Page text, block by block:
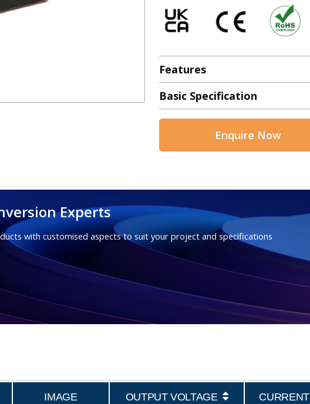
Features
Basic Specification
Enquire Now
Experts
with customised aspects to suit your project and specifications
IMAGE OUTPUT VOLTAGE CURRENT